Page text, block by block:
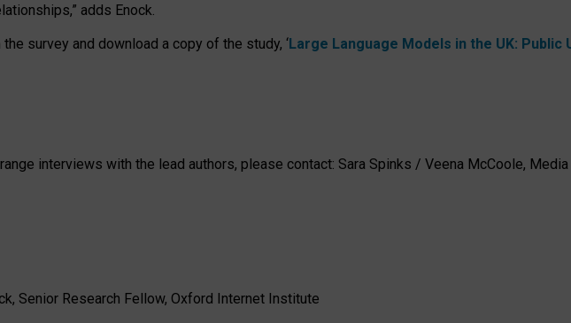
adds Enock.
survey and download a copy of the study, ‘Large Language Models in the UK: Public
interviews with the lead authors, please contact: Sara Spinks / Veena McCoole, Media
Senior Research Fellow, Oxford Internet Institute